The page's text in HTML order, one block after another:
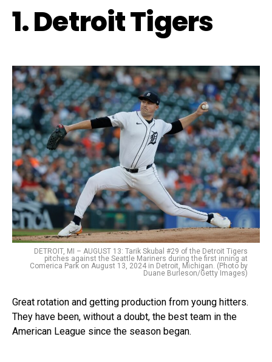
1. Detroit Tigers
DETROIT, MI – AUGUST 13: Tarik Skubal #29 of the Detroit Tigers
pitches against the Seattle Mariners during the first inning at
Comerica Park on August 13, 2024 in Detroit, Michigan. (Photo by
Duane Burleson/Getty Images)
Great rotation and getting production from young hitters.
They have been, without a doubt, the best team in the
American League since the season began.